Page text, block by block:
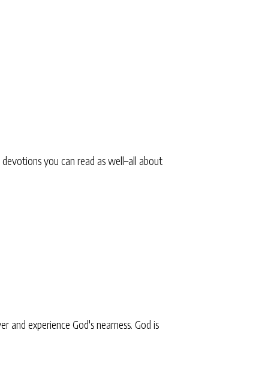
you can read as well–all about
experience God's nearness. God is